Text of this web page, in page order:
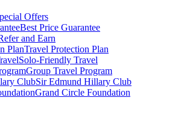
Offers
Best Price Guarantee
and Earn
PlanTravel Protection Plan
Solo-Friendly Travel
Group Travel Program
ClubSir Edmund Hillary Club
Grand Circle Foundation